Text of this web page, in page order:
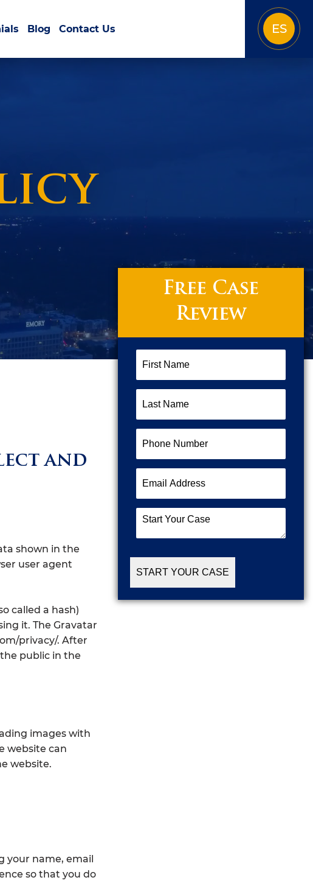
Blog Contact Us ES
and
shown in the
user agent
called a hash)
it. The Gravatar
privacy/. After
public in the
images with
website can
website.
your name, email
so that you do
Free Case
Review
Name (Required)
Name (Required)
Number (Required)
Address (Required)
Start